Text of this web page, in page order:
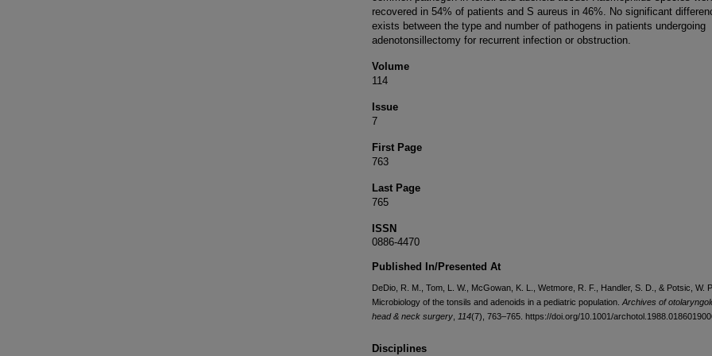
recovered in 54% of patients and S aureus in 46%. No significant
exists between the type and number of pathogens in patients undergoing
adenotonsillectomy for recurrent infection or obstruction.
Volume
114
Issue
7
First Page
763
Last Page
765
ISSN
0886-4470
Published In/Presented At
DeDio, R. M., Tom, L. W., McGowan, K. L., Wetmore, R. F., Handler, S. D., & Potsic, W.
Microbiology of the tonsils and adenoids in a pediatric population. Archives of
head & neck surgery 114(7), 763–765. https://doi.org/10.1001/
Disciplines